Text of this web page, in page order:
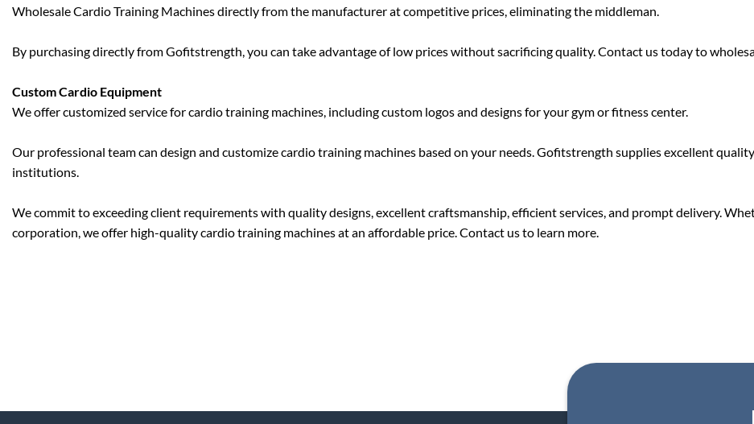
Wholesale Cardio Training Machines directly from the manufacturer at competitive prices, eliminating the middleman.
By purchasing directly from Gofitstrength, you can take advantage of low prices without sacrificing quality. Contact us today to
Custom Cardio Equipment
We offer customized service for cardio training machines, including custom logos and designs for your gym or fitness center.
Our professional team can design and customize cardio training machines based on your needs. Gofitstrength supplies excellent
institutions.
We commit to exceeding client requirements with quality designs, excellent craftsmanship, efficient services, and prompt delivery.
corporation, we offer high-quality cardio training machines at an affordable price. Contact us to learn more.